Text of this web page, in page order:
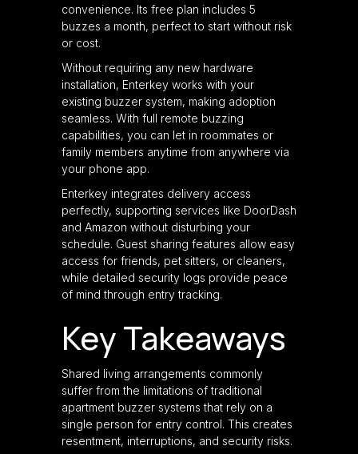
convenience. Its free plan includes 5
buzzes a month, perfect to start without risk
or cost.
Without requiring any new hardware
installation, Enterkey works with your
existing buzzer system, making adoption
seamless. With full remote buzzing
capabilities, you can let in roommates or
family members anytime from anywhere via
your phone app.
Enterkey integrates delivery access
perfectly, supporting services like DoorDash
and Amazon without disturbing your
schedule. Guest sharing features allow easy
access for friends, pet sitters, or cleaners,
while detailed security logs provide peace
of mind through entry tracking.
Key Takeaways
Shared living arrangements commonly
suffer from the limitations of traditional
apartment buzzer systems that rely on a
single person for entry control. This creates
resentment, interruptions, and security risks.